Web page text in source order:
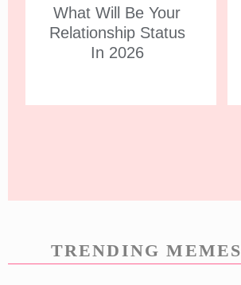
What Will Be Your
Relationship Status
In 2026
TRENDING